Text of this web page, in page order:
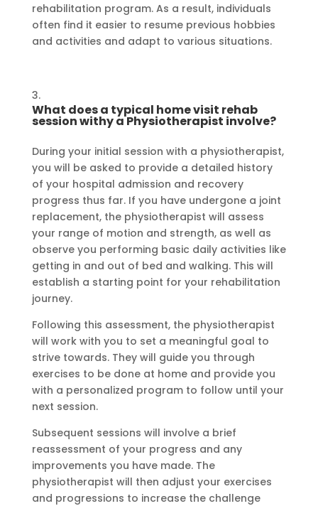
rehabilitation program. As a result, individuals
often find it easier to resume previous hobbies
and activities and adapt to various situations.
What does a typical home visit rehab
session withy a Physiotherapist involve?
During your initial session with a physiotherapist,
you will be asked to provide a detailed history
of your hospital admission and recovery
progress thus far. If you have undergone a joint
replacement, the physiotherapist will assess
your range of motion and strength, as well as
observe you performing basic daily activities like
getting in and out of bed and walking. This will
establish a starting point for your rehabilitation
journey.
Following this assessment, the physiotherapist
will work with you to set a meaningful goal to
strive towards. They will guide you through
exercises to be done at home and provide you
with a personalized program to follow until your
next session.
Subsequent sessions will involve a brief
reassessment of your progress and any
improvements you have made. The
physiotherapist will then adjust your exercises
and progressions to increase the challenge